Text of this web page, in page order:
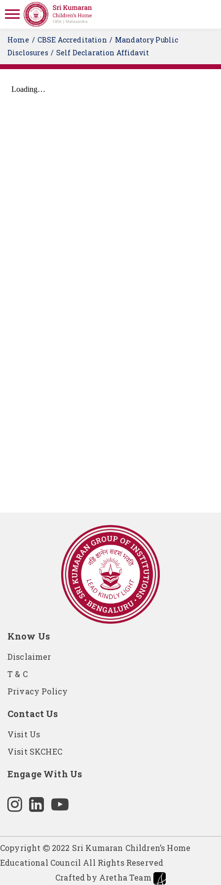
Home CBSE Accreditation
Mandatory Public
Disclosures
Self Declaration Affidavit
Know Us
Disclaimer
T & C
Privacy Policy
Contact Us
Visit Us
Visit SKCHEC
Engage With Us
Copyright
2022 Sri Kumaran Children’s Home
Educational Council All Rights Reserved
Crafted by Aretha Team